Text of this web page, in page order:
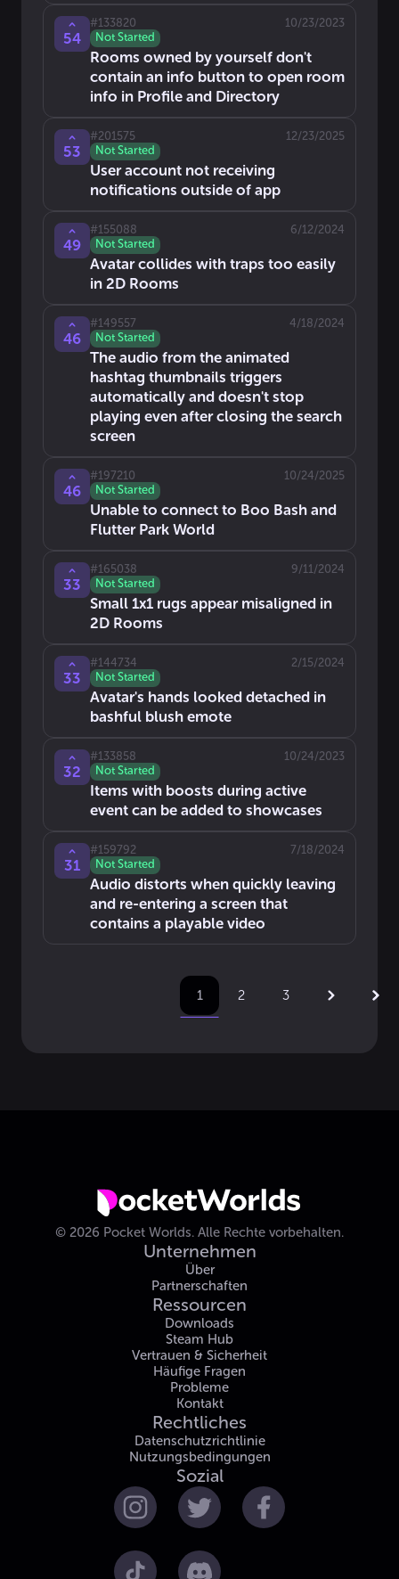
54
#133820
10/23/2023
Not Started
Rooms owned by yourself don't
contain an info button to open room
info in Profile and Directory
53
#201575
12/23/2025
Not Started
User account not receiving
notifications outside of app
49
#155088
6/12/2024
Not Started
Avatar collides with traps too easily
in 2D Rooms
46
#149557
4/18/2024
Not Started
The audio from the animated
hashtag thumbnails triggers
automatically and doesn't stop
playing even after closing the search
screen
46
#197210
10/24/2025
Not Started
Unable to connect to Boo Bash and
Flutter Park World
33
#165038
9/11/2024
Not Started
Small 1x1 rugs appear misaligned in
2D Rooms
33
#144734
2/15/2024
Not Started
Avatar's hands looked detached in
bashful blush emote
32
#133858
10/24/2023
Not Started
Items with boosts during active
event can be added to showcases
31
#159792
7/18/2024
Not Started
Audio distorts when quickly leaving
and re-entering a screen that
contains a playable video
2 3
© 2026 Pocket Worlds. Alle Rechte vorbehalten.
Unternehmen
Über
Partnerschaften
Ressourcen
Downloads
Steam Hub
Vertrauen & Sicherheit
Häufige Fragen
Probleme
Kontakt
Rechtliches
Datenschutzrichtlinie
Nutzungsbedingungen
Sozial